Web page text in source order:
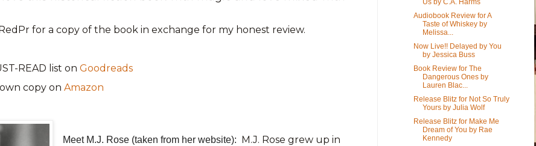
for a copy of the book in exchange for my honest review.
READ list on Goodreads
copy on Amazon
Meet M.J. Rose (taken from her website): M.J. Rose grew up in
Audiobook Review for A
Taste of Whiskey by
Melissa...
Now Live!! Delayed by You
by Jessica Buss
Book Review for The
Dangerous Ones by
Lauren Blac...
Release Blitz for Not So Truly
Yours by Julia Wolf
Release Blitz for Make Me
Dream of You by Rae
Kennedy